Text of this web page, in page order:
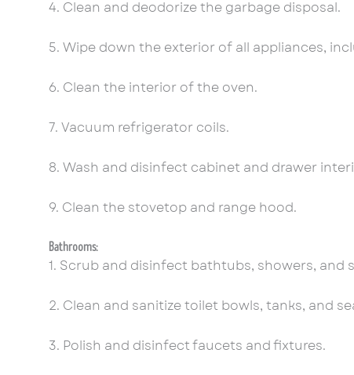
4. Clean and deodorize the garbage disposal.
5. Wipe down the exterior of all appliances,
6. Clean the interior of the oven.
7. Vacuum refrigerator coils.
8. Wash and disinfect cabinet and drawer
9. Clean the stovetop and range hood.
Bathrooms:
1. Scrub and disinfect bathtubs, showers, and
2. Clean and sanitize toilet bowls, tanks, and
3. Polish and disinfect faucets and fixtures.